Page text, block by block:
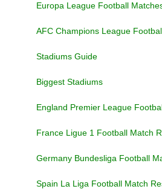
Europa League Football
AFC Champions League
Stadiums Guide
Biggest Stadiums
England Premier League
France Ligue 1 Football Match
Germany Bundesliga Football
Spain La Liga Football Match